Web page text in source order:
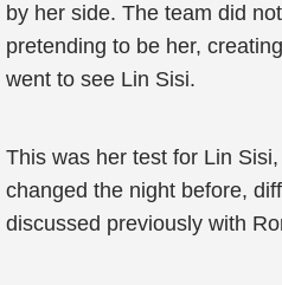
by her side. The team did
pretending to be her,
went to see Lin Sisi.
This was her test for Lin
changed the night before,
discussed previously with